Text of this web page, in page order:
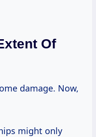
Of
damage. Now,
might only